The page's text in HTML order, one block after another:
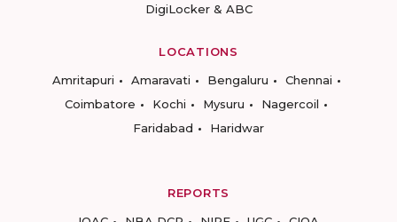
DigiLocker & ABC
LOCATIONS
Amritapuri
Amaravati Bengaluru
Chennai
Coimbatore
Kochi Mysuru
Nagercoil
Faridabad
Haridwar
REPORTS